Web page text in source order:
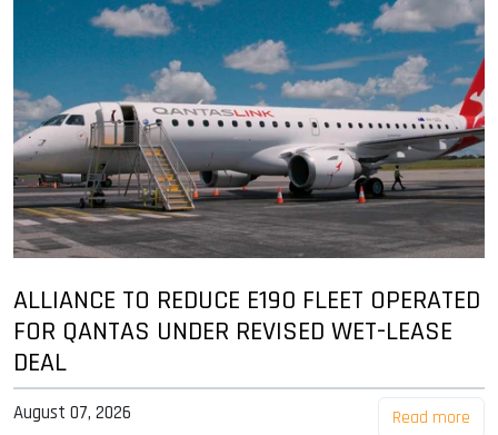
ALLIANCE TO REDUCE E190 FLEET OPERATED
FOR QANTAS UNDER REVISED WET-LEASE
DEAL
August 07, 2026 Read more